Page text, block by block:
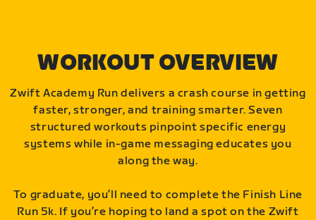
WORKOUT OVERVIEW
Zwift Academy Run delivers a crash course in getting
faster, stronger, and training smarter. Seven
structured workouts pinpoint specific energy
systems while in-game messaging educates you
along the way.
To graduate, you’ll need to complete the Finish Line
Run 5k. If you’re hoping to land a spot on the Zwift